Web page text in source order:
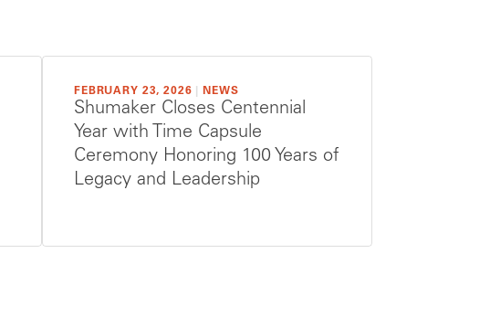
FEBRUARY 23, 2026 NEWS
Shumaker Closes Centennial
Year with Time Capsule
Ceremony Honoring 100 Years of
Legacy and Leadership